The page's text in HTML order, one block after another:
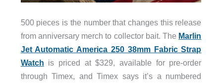
500 pieces is the number that changes this release
from anniversary merch to collector bait. The Marlin
Jet Automatic America 250 38mm Fabric Strap
Watch is priced at $329, available for pre-order
through Timex, and Timex says it’s a numbered